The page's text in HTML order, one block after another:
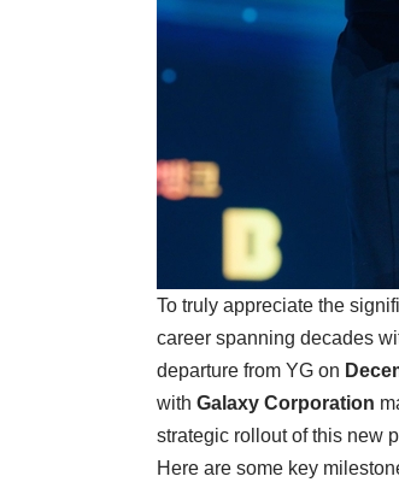
To truly appreciate the
career spanning decades
departure from YG on
with Galaxy Corporation
strategic rollout of this new
Here are some key